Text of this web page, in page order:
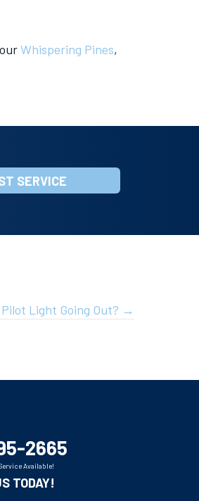
Whispering Pines,
SERVICE
Light Going Out? →
2665
Available!
TODAY!